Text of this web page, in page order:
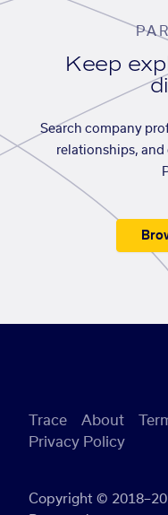
Keep
Search company
relationships, and
Copyright ©
Trace About
Privacy Policy